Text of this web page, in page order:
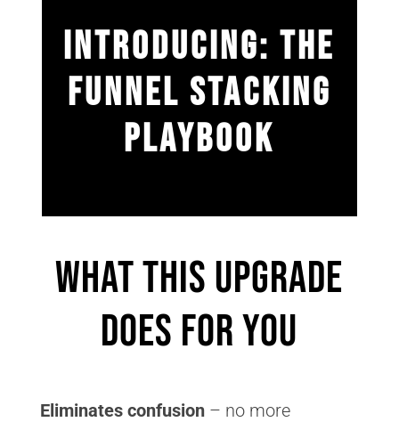
INTRODUCING: THE
FUNNEL STACKING
PLAYBOOK
What This Upgrade
Does For You
Eliminates confusion– no more